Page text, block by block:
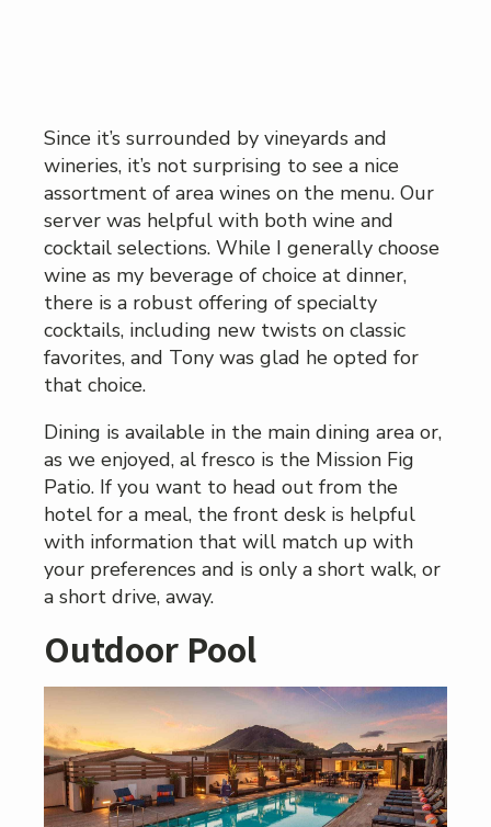
Since it’s surrounded by vineyards and
wineries, it’s not surprising to see a nice
assortment of area wines on the menu. Our
server was helpful with both wine and
cocktail selections. While I generally choose
wine as my beverage of choice at dinner,
there is a robust offering of specialty
cocktails, including new twists on classic
favorites, and Tony was glad he opted for
that choice.
Dining is available in the main dining area or,
as we enjoyed, al fresco is the Mission Fig
Patio. If you want to head out from the
hotel for a meal, the front desk is helpful
with information that will match up with
your preferences and is only a short walk, or
a short drive, away.
Outdoor Pool